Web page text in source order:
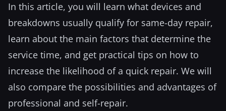
In this article, you will learn what devices and
breakdowns usually qualify for same-day repair,
learn about the main factors that determine the
service time, and get practical tips on how to
increase the likelihood of a quick repair. We will
also compare the possibilities and advantages of
professional and self-repair.